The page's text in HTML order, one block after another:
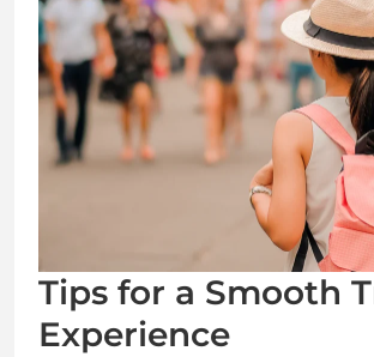
Tips for a Smooth
Experience